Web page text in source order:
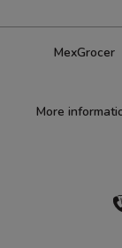
MexGrocer
More